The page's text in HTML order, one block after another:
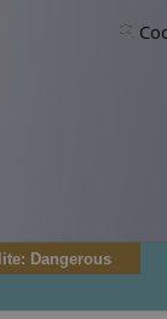
Dangerous